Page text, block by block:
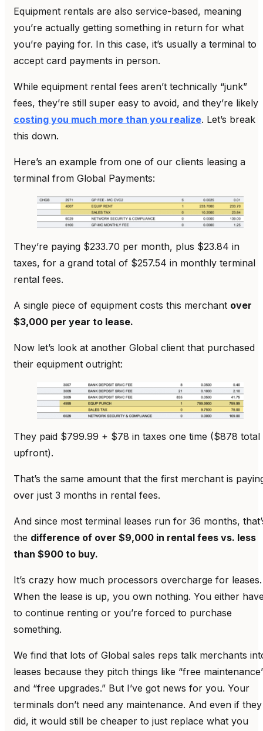
Equipment rentals are also service-based, meaning
you’re actually getting something in return for what
you’re paying for. In this case, it’s usually a terminal to
accept card payments in person.
While equipment rental fees aren’t technically “junk”
fees, they’re still super easy to avoid, and they’re likely
costing you much more than you realize. Let’s break
this down.
Here’s an example from one of our clients leasing a
terminal from Global Payments:
They’re paying $233.70 per month, plus $23.84 in
taxes, for a grand total of $257.54 in monthly terminal
rental fees.
A single piece of equipment costs this merchant over
$3,000 per year to lease.
Now let’s look at another Global client that purchased
their equipment outright:
They paid $799.99 + $78 in taxes one time ($878 total
upfront).
That’s the same amount that the first merchant is
over just 3 months in rental fees.
And since most terminal leases run for 36 months,
the difference of over $9,000 in rental fees vs. less
than $900 to buy.
It’s crazy how much processors overcharge for leases.
When the lease is up, you own nothing. You either
to continue renting or you’re forced to purchase
something.
We find that lots of Global sales reps talk merchants
leases because they pitch things like “free
and “free upgrades.” But I’ve got news for you. Your
terminals don’t need any maintenance. And even if they
did, it would still be cheaper to just replace what you